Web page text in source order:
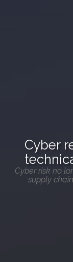
Cyber
Cyber risk no
supply